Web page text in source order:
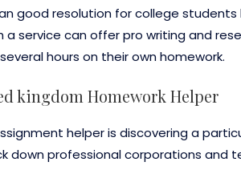
good resolution for college
a service can offer pro writing and
hours on their own homework.
kingdom Homework Helper
helper is discovering a
down professional corporations and